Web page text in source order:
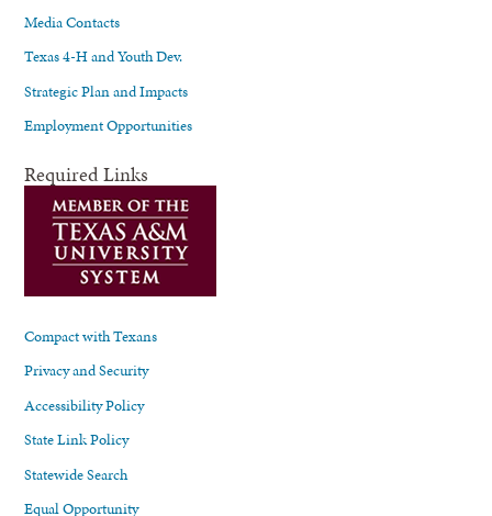
Media Contacts
Texas 4-H and Youth Dev.
Strategic Plan and Impacts
Employment Opportunities
Required Links
Compact with Texans
Privacy and Security
Accessibility Policy
State Link Policy
Statewide Search
Equal Opportunity